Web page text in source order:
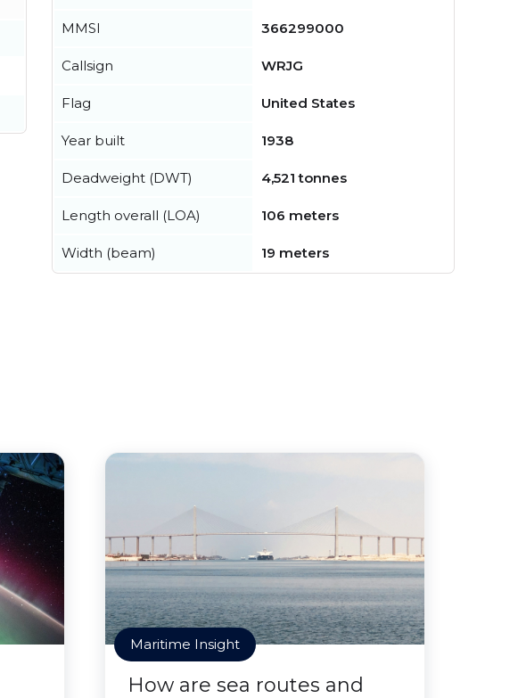
MMSI 366299000
Callsign WRJG
Flag United States
Year built 1938
Deadweight (DWT) 4,521 tonnes
Length overall (LOA) 106 meters
Width (beam) 19 meters
Maritime Insight
How are sea routes and